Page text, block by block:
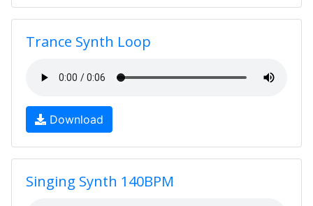
Trance Synth Loop
Download
Singing Synth 140BPM